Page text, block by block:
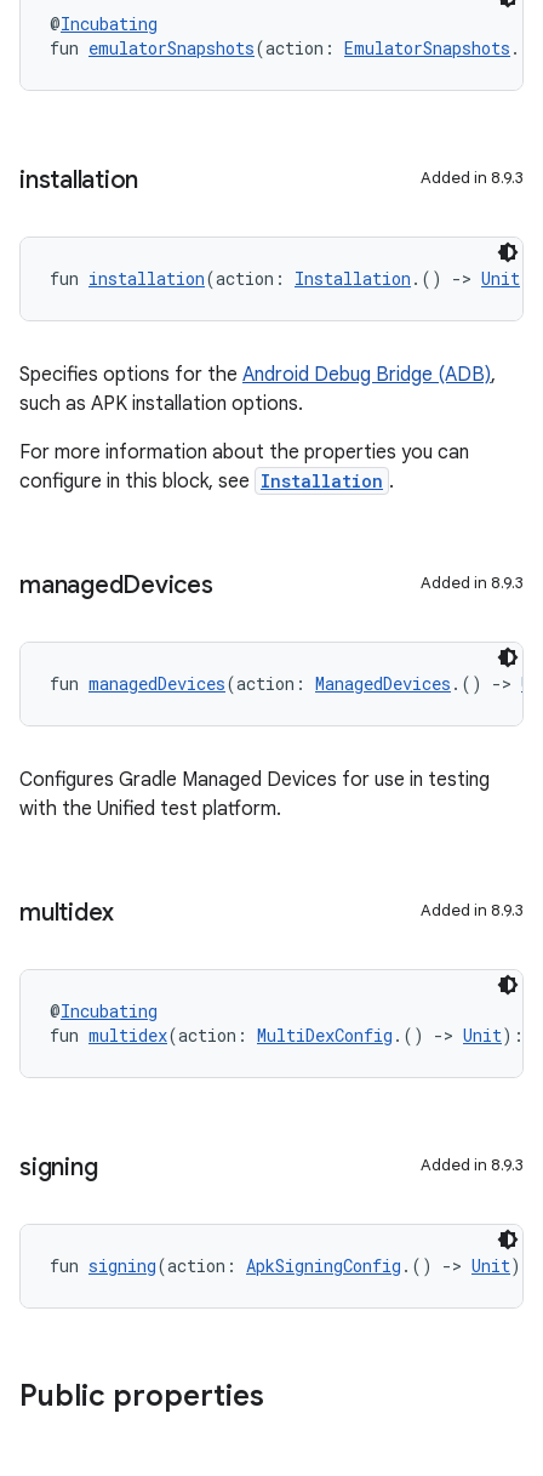
@Incubating
fun emulatorSnapshots(action: EmulatorSnapshots
installation Added in 8.9.3
fun installation(action: Installation .() -> Unit
Specifies options for the Android Debug Bridge (ADB),
such as APK installation options.
For more information about the properties you can
configure in this block, see Installation .
managedDevices Added in 8.9.3
fun managedDevices(action: ManagedDevices .() ->
Configures Gradle Managed Devices for use in testing
with the Unified test platform.
multidex Added in 8.9.3
@Incubating
fun multidex(action: MultiDexConfig .() -> Unit):
signing Added in 8.9.3
fun signing(action: ApkSigningConfig .() -> Unit):
Public properties